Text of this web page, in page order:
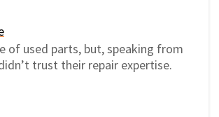
of used parts, but, speaking from
trust their repair expertise.